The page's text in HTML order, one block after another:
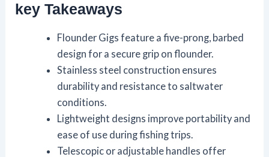
key Takeaways
Flounder Gigs feature a five-prong, barbed
design for a secure grip on flounder.
Stainless steel construction ensures
durability and resistance to saltwater
conditions.
Lightweight designs improve portability and
ease of use during fishing trips.
Telescopic or adjustable handles offer